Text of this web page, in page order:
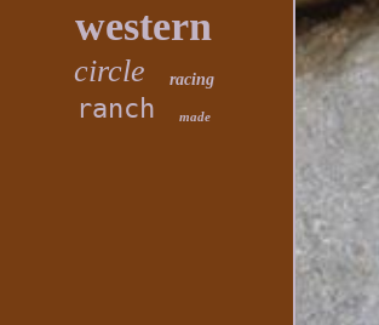
western
circle racing
ranch made